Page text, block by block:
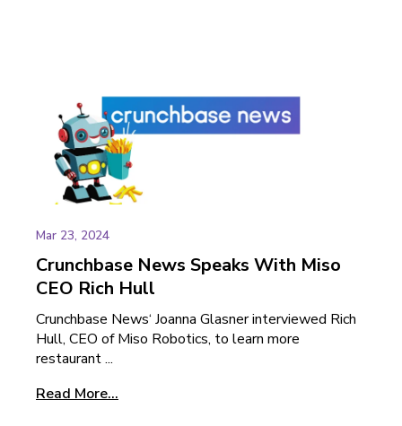
Mar 23, 2024
Crunchbase News Speaks With Miso
CEO Rich Hull
Crunchbase News‘ Joanna Glasner interviewed Rich
Hull, CEO of Miso Robotics, to learn more
restaurant ...
Read More...